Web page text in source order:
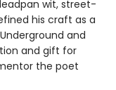
wit, street-
his craft as a
and
and gift for
the poet